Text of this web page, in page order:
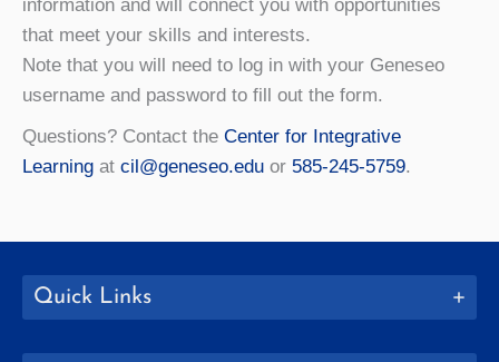
information and will connect you with opportunities
that meet your skills and interests.
Note that you will need to log in with your Geneseo
username and password to fill out the form.
Questions? Contact the Center for Integrative
Learning at cil@geneseo.edu or 585-245-5759.
Quick Links